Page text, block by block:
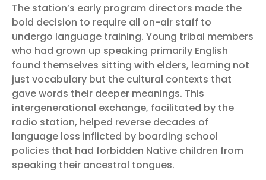
The station’s early program directors made the
bold decision to require all on-air staff to
undergo language training. Young tribal members
who had grown up speaking primarily English
found themselves sitting with elders, learning not
just vocabulary but the cultural contexts that
gave words their deeper meanings. This
intergenerational exchange, facilitated by the
radio station, helped reverse decades of
language loss inflicted by boarding school
policies that had forbidden Native children from
speaking their ancestral tongues.